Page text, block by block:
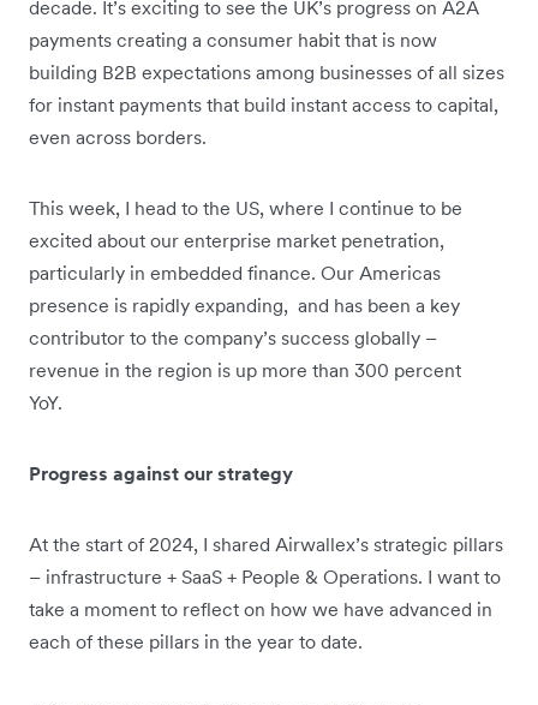
decade. It’s exciting to see the UK’s progress on A2A
payments creating a consumer habit that is now
building B2B expectations among businesses of all sizes
for instant payments that build instant access to capital,
even across borders.
This week, I head to the US, where I continue to be
excited about our enterprise market penetration,
particularly in embedded finance. Our Americas
presence is rapidly expanding, and has been a key
contributor to the company’s success globally –
revenue in the region is up more than 300 percent
YoY.
Progress against our strategy
At the start of 2024, I shared Airwallex’s strategic pillars
– infrastructure + SaaS + People & Operations. I want to
take a moment to reflect on how we have advanced in
each of these pillars in the year to date.